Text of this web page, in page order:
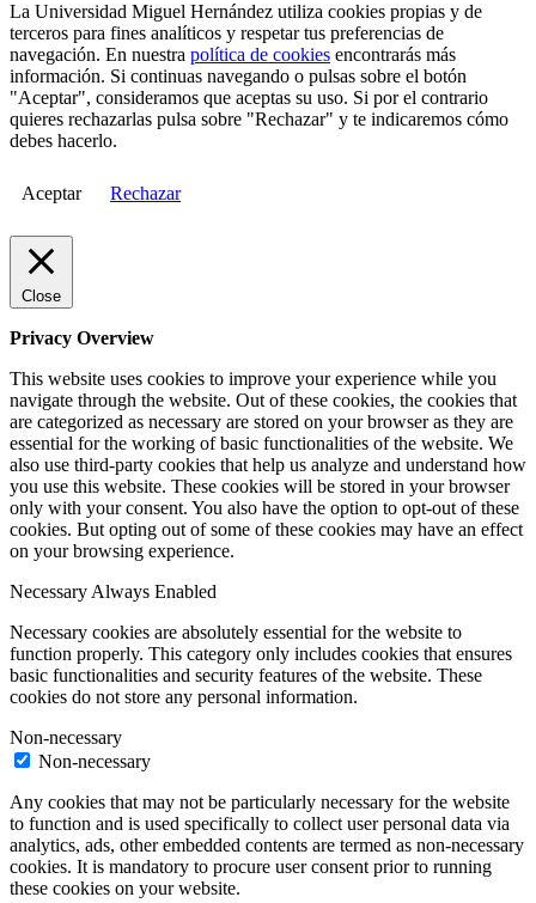
La Universidad Miguel Hernández utiliza cookies propias y de
terceros para fines analíticos y respetar tus preferencias de
navegación. En nuestra política de cookies encontrarás más
información. Si continuas navegando o pulsas sobre el botón
"Aceptar", consideramos que aceptas su uso. Si por el contrario
quieres rechazarlas pulsa sobre "Rechazar" y te indicaremos cómo
debes hacerlo.
Aceptar Rechazar
Close
Privacy Overview
This website uses cookies to improve your experience while you
navigate through the website. Out of these cookies, the cookies that
are categorized as necessary are stored on your browser as they are
essential for the working of basic functionalities of the website. We
also use third-party cookies that help us analyze and understand how
you use this website. These cookies will be stored in your browser
only with your consent. You also have the option to opt-out of these
cookies. But opting out of some of these cookies may have an effect
on your browsing experience.
NecessaryAlways Enabled
Necessary cookies are absolutely essential for the website to
function properly. This category only includes cookies that ensures
basic functionalities and security features of the website. These
cookies do not store any personal information.
Non-necessary
Non-necessary
Any cookies that may not be particularly necessary for the website
to function and is used specifically to collect user personal data via
analytics, ads, other embedded contents are termed as non-necessary
cookies. It is mandatory to procure user consent prior to running
these cookies on your website.